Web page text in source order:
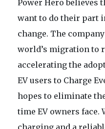
Power Hero believes
want to do their part
change. The
world’s migration to
accelerating the
EV users to Charge
hopes to eliminate
time EV owners
charging and a